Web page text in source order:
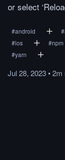
or select
#android #
#ios #npm
#yarn
Jul 28, 2023•2m